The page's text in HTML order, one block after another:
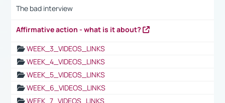
The bad interview
Affirmative action - what is it about?
WEEK_3_VIDEOS_LINKS
WEEK_4_VIDEOS_LINKS
WEEK_5_VIDEOS_LINKS
WEEK_6_VIDEOS_LINKS
WEEK_7_VIDEOS_LINKS